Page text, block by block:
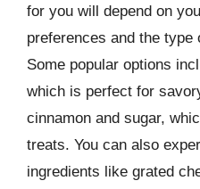
for you will depend on
preferences and the type
Some popular options
which is perfect for
cinnamon and sugar,
treats. You can also
ingredients like grated